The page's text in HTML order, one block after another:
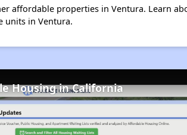
affordable properties in Ventura. Learn
units in Ventura.
Housing in California